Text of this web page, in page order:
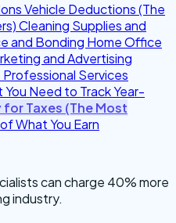
Vehicle Deductions (The
Cleaning Supplies and
and Bonding Home Office
and Advertising
Professional Services
You Need to Track Year-
Taxes (The Most
What You Earn
can charge 40% more
industry.